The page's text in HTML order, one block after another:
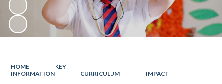
HOME
KEY
INFORMATION
CURRICULUM IMPACT